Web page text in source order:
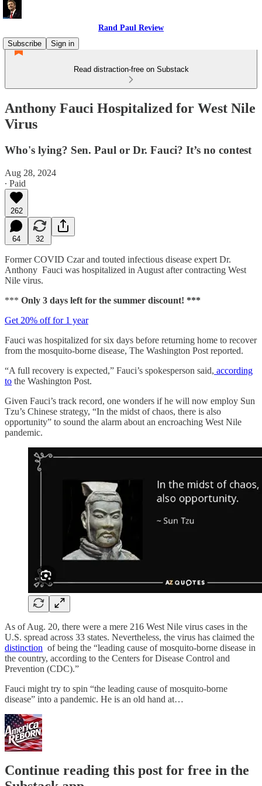
Rand Paul Review
Subscribe
Sign in
Read distraction-free on Substack
Anthony Fauci Hospitalized for West Nile
Virus
Who's lying? Sen. Paul or Dr. Fauci? It’s no contest
Aug 28, 2024
∙ Paid
262
64 32
Former COVID Czar and touted infectious disease expert Dr.
Anthony Fauci was hospitalized in August after contracting West
Nile virus.
*** Only 3 days left for the summer discount! ***
Get 20% off for 1 year
Fauci was hospitalized for six days before returning home to recover
from the mosquito-borne disease, The Washington Post reported.
“A full recovery is expected,” Fauci’s spokesperson said, according
to the Washington Post.
Given Fauci’s track record, one wonders if he will now employ Sun
Tzu’s Chinese strategy, “In the midst of chaos, there is also
opportunity” to sound the alarm about an encroaching West Nile
pandemic.
As of Aug. 20, there were a mere 216 West Nile virus cases in the
U.S. spread across 33 states. Nevertheless, the virus has claimed the
distinction of being the “leading cause of mosquito-borne disease in
the country, according to the Centers for Disease Control and
Prevention (CDC).”
Fauci might try to spin “the leading cause of mosquito-borne
disease” into a pandemic. He is an old hand at…
Continue reading this post for free in the